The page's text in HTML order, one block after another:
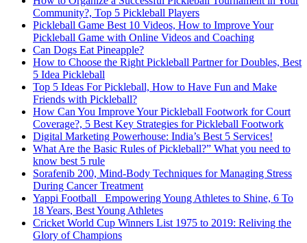
Community?, Top 5 Pickleball Players
Pickleball Game Best 10 Videos, How to Improve Your
Pickleball Game with Online Videos and Coaching
Can Dogs Eat Pineapple?
How to Choose the Right Pickleball Partner for Doubles, Best
5 Idea Pickleball
Top 5 Ideas For Pickleball, How to Have Fun and Make
Friends with Pickleball?
How Can You Improve Your Pickleball Footwork for Court
Coverage?, 5 Best Key Strategies for Pickleball Footwork
Digital Marketing Powerhouse: India’s Best 5 Services!
What Are the Basic Rules of Pickleball?” What you need to
know best 5 rule
Sorafenib 200, Mind-Body Techniques for Managing Stress
During Cancer Treatment
Yappi Football_ Empowering Young Athletes to Shine, 6 To
18 Years, Best Young Athletes
Cricket World Cup Winners List 1975 to 2019: Reliving the
Glory of Champions